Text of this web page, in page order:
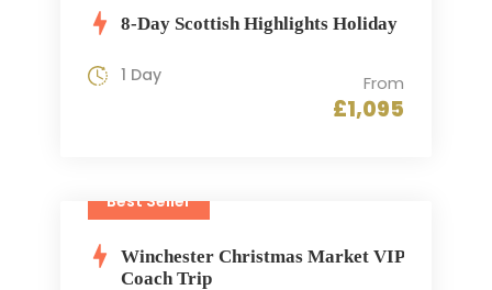
8-Day Scottish Highlights Holiday
From
£1,095
1 Day
Best Seller
Winchester Christmas Market VIP
Coach Trip